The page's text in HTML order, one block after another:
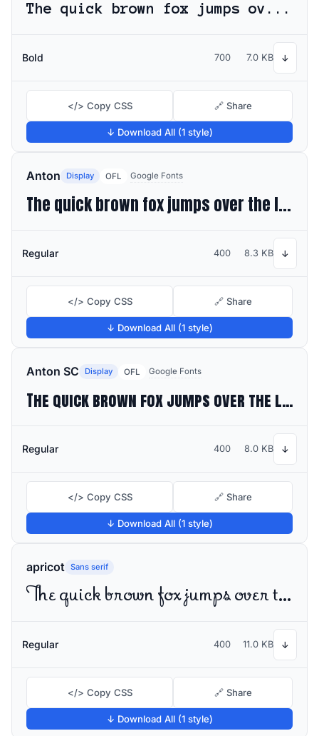
The quick brown fox jumps over the lazy dog
Bold 700 7.0 KB ↓
</> Copy CSS 🔗 Share
↓ Download All (1 style)
Anton Display OFL Google Fonts
The quick brown fox jumps over the lazy dog
Regular 400 8.3 KB ↓
</> Copy CSS 🔗 Share
↓ Download All (1 style)
Anton SC Display OFL Google Fonts
The quick brown fox jumps over the lazy dog
Regular 400 8.0 KB ↓
</> Copy CSS 🔗 Share
↓ Download All (1 style)
apricot Sans serif
The quick brown fox jumps over the lazy dog
Regular 400 11.0 KB ↓
</> Copy CSS 🔗 Share
↓ Download All (1 style)